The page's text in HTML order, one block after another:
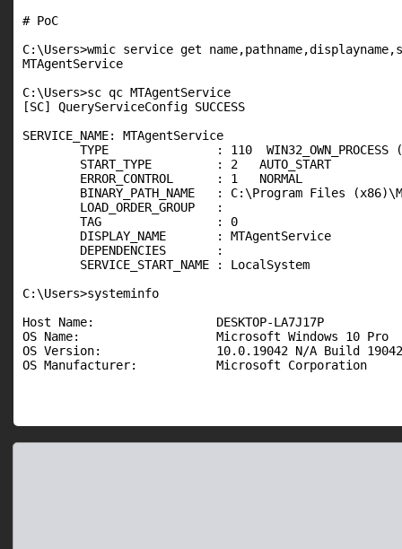
# PoC
C:\Users>wmic service get
MTAgentService
C:\Users>sc qc MTAgentService
[SC] QueryServiceConfig SUCCESS
SERVICE_NAME: MTAgentService
TYPE               : 110  WIN32_OWN_PROCESS
        START_TYPE         : 2   AUTO_START
        ERROR_CONTROL      : 1   NORMAL
BINARY_PATH_NAME   : C:\Program Files
        LOAD_ORDER_GROUP   :
        TAG                : 0
        DISPLAY_NAME       : MTAgentService
        DEPENDENCIES       :
        SERVICE_START_NAME : LocalSystem
C:\Users>systeminfo
Host Name:                 DESKTOP-LA7J17P
OS Name:                   Microsoft Windows 10 Pro
OS Version:                10.0.19042 N/A Build 19042
OS Manufacturer:           Microsoft Corporation